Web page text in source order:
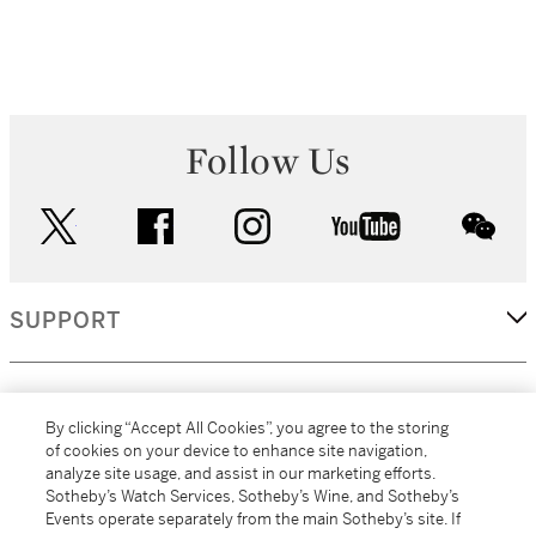
Follow Us
facebook instagram youtube
SUPPORT
MORE...
By clicking “Accept All Cookies”, you agree to the storing
of cookies on your device to enhance site navigation,
analyze site usage, and assist in our marketing efforts.
Sotheby’s Watch Services, Sotheby’s Wine, and Sotheby’s
Events operate separately from the main Sotheby’s site. If